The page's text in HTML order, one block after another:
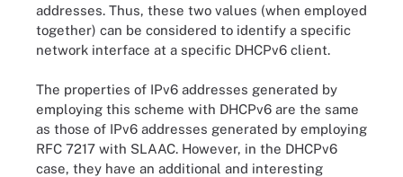
addresses. Thus, these two values (when employed
together) can be considered to identify a specific
network interface at a specific DHCPv6 client.
The properties of IPv6 addresses generated by
employing this scheme with DHCPv6 are the same
as those of IPv6 addresses generated by employing
RFC 7217 with SLAAC. However, in the DHCPv6
case, they have an additional and interesting